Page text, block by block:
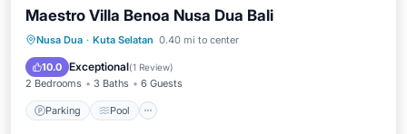
Maestro Villa Benoa Nusa Dua Bali
Nusa Dua · Kuta Selatan 0.40 mi to center
10.0 Exceptional(1 Review)
2 Bedrooms 3 Baths 6 Guests
Parking Pool
Parking Pool
Air Conditioner
Internet